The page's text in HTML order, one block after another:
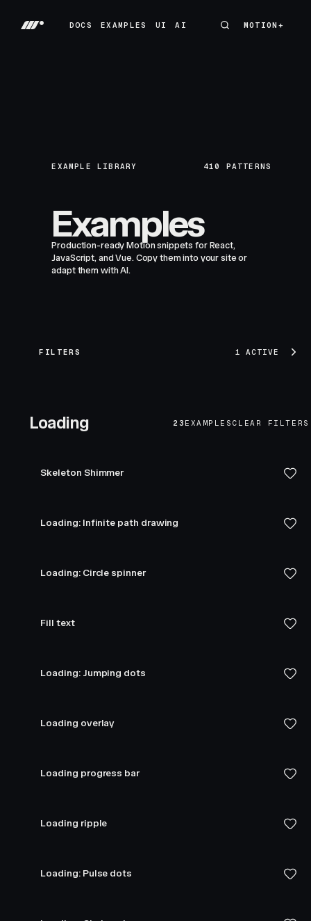
DOCS
EXAMPLES
UI
AI
MOTION+
MOTION+
EXAMPLE LIBRARY 410 PATTERNS
Examples
Production-ready Motion snippets for React,
JavaScript, and Vue. Copy them into your site or
adapt them with AI.
FILTERS 1 ACTIVE
Loading 23 EXAMPLES CLEAR FILTERS
Skeleton Shimmer
Loading: Infinite path drawing
Loading: Circle spinner
Fill text
Loading: Jumping dots
Loading overlay
Loading progress bar
Loading ripple
Loading: Pulse dots